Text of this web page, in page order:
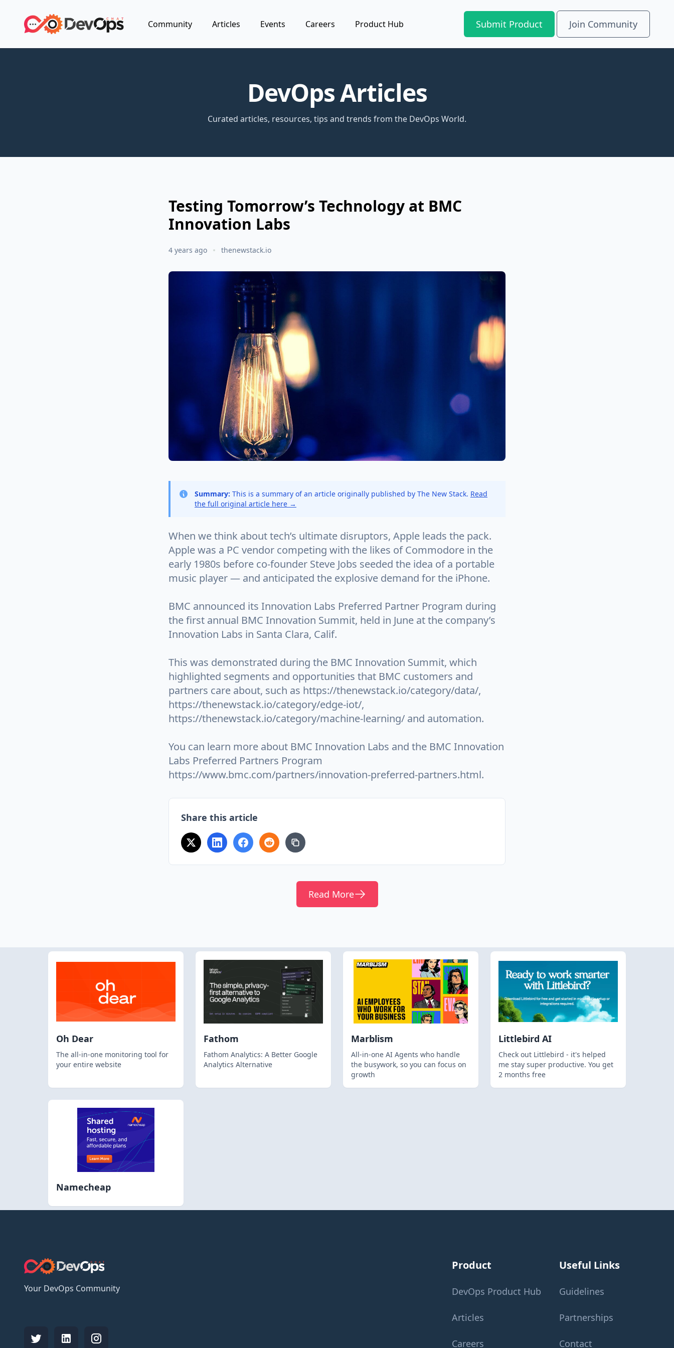
Community Articles Events Careers Product Hub Submit Product Join Community
DevOps Articles
Curated articles, resources, tips and trends from the DevOps World.
Testing Tomorrow’s Technology at BMC
Innovation Labs
4 years ago thenewstack.io
Summary: This is a summary of an article originally published by The New Stack. Read
the full original article here →
When we think about tech’s ultimate disruptors, Apple leads the pack.
Apple was a PC vendor competing with the likes of Commodore in the
early 1980s before co-founder Steve Jobs seeded the idea of a portable
music player — and anticipated the explosive demand for the iPhone.
BMC announced its Innovation Labs Preferred Partner Program during
the first annual BMC Innovation Summit, held in June at the company’s
Innovation Labs in Santa Clara, Calif.
This was demonstrated during the BMC Innovation Summit, which
highlighted segments and opportunities that BMC customers and
partners care about, such as https://thenewstack.io/category/data/,
https://thenewstack.io/category/edge-iot/,
https://thenewstack.io/category/machine-learning/ and automation.
You can learn more about BMC Innovation Labs and the BMC Innovation
Labs Preferred Partners Program
https://www.bmc.com/partners/innovation-preferred-partners.html.
Share this article
Read More
Oh Dear
The all-in-one monitoring tool for
your entire website
Fathom
Fathom Analytics: A Better Google
Analytics Alternative
Marblism
All-in-one AI Agents who handle
the busywork, so you can focus on
growth
Littlebird AI
Check out Littlebird - it's helped
me stay super productive. You get
2 months free
Namecheap
Your DevOps Community
Product
DevOps Product Hub
Articles
Careers
Useful Links
Guidelines
Partnerships
Contact